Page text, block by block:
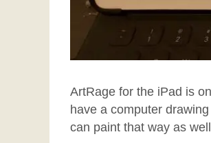
ArtRage for the iPad is
have a computer
can paint that way as